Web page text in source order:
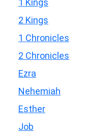
1 Kings
2 Kings
1 Chronicles
2 Chronicles
Ezra
Nehemiah
Esther
Job